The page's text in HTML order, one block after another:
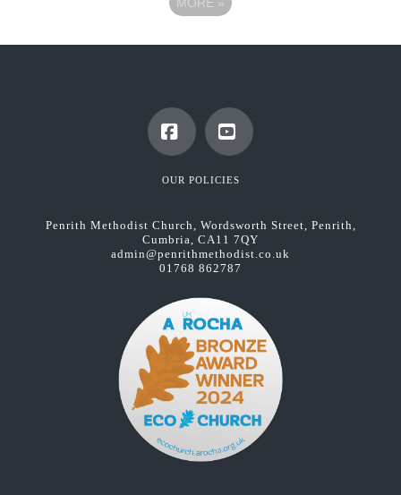
FacebookYouTube
OUR POLICIES
Penrith Methodist Church, Wordsworth Street, Penrith,
Cumbria, CA11 7QY
admin@penrithmethodist.co.uk
01768 862787